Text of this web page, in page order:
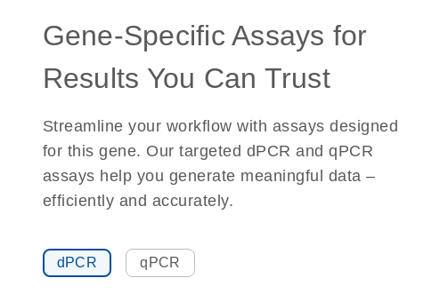
Gene-Specific Assays for
Results You Can Trust
Streamline your workflow with assays designed
for this gene. Our targeted dPCR and qPCR
assays help you generate meaningful data –
efficiently and accurately.
dPCR qPCR